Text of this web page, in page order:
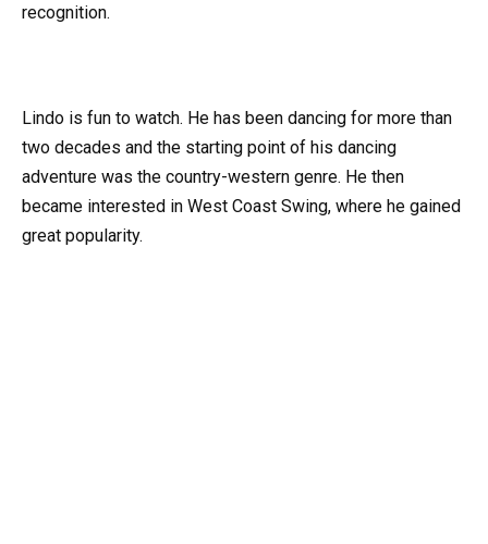
recognition.
Lindo is fun to watch. He has been dancing for more than
two decades and the starting point of his dancing
adventure was the country-western genre. He then
became interested in West Coast Swing, where he gained
great popularity.